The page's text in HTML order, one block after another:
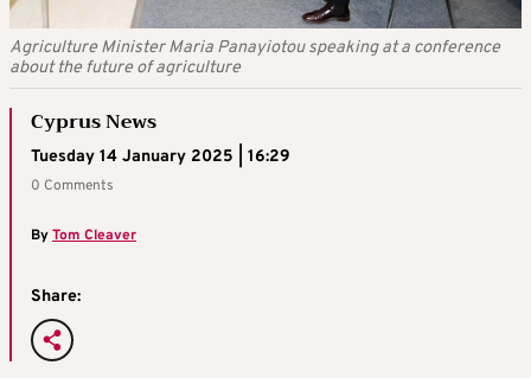
Agriculture Minister Maria Panayiotou speaking at a conference
about the future of agriculture
Cyprus News
Tuesday 14 January 2025 | 16:29
0 Comments
ByTom Cleaver
Share: